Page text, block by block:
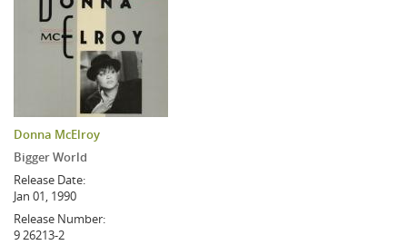
Donna McElroy
Bigger World
Release Date:
Jan 01, 1990
Release Number:
9 26213-2